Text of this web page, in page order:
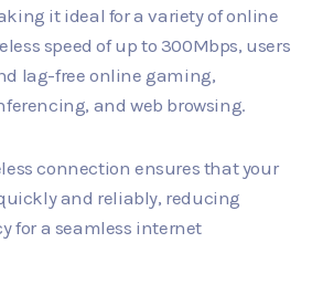
it ideal for a variety of online
speed of up to 300Mbps, users
lag-free online gaming,
and web browsing.
connection ensures that your
and reliably, reducing
for a seamless internet